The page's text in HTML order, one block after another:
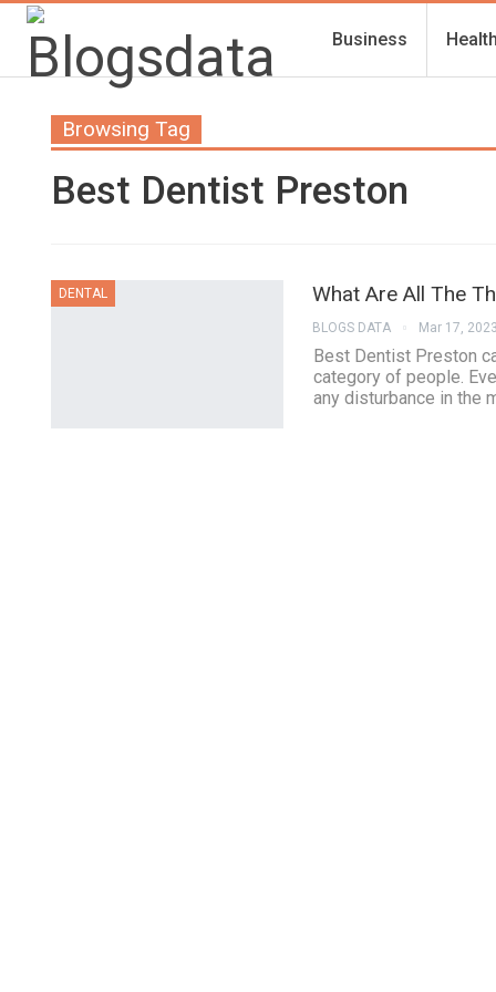
Business
Browsing Tag
Best Dentist Preston
DENTAL What Are All The
BLOGS DATA Mar 17,
Best Dentist Preston
category of people.
any disturbance in the